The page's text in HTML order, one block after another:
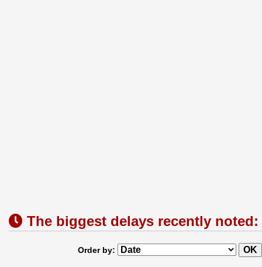
The biggest delays recently noted:
Order by: